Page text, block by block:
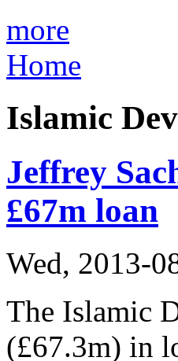
more
Home
Islamic
Jeffrey
£67m loan
Wed, 2013-
The Islamic
(£67.3m) in